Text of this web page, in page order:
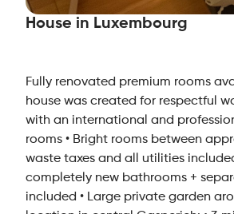
House in Luxembourg
Fully renovated premium rooms
house was created for respectful
with an international and
rooms • Bright rooms between
waste taxes and all utilities
completely new bathrooms +
included • Large private garden